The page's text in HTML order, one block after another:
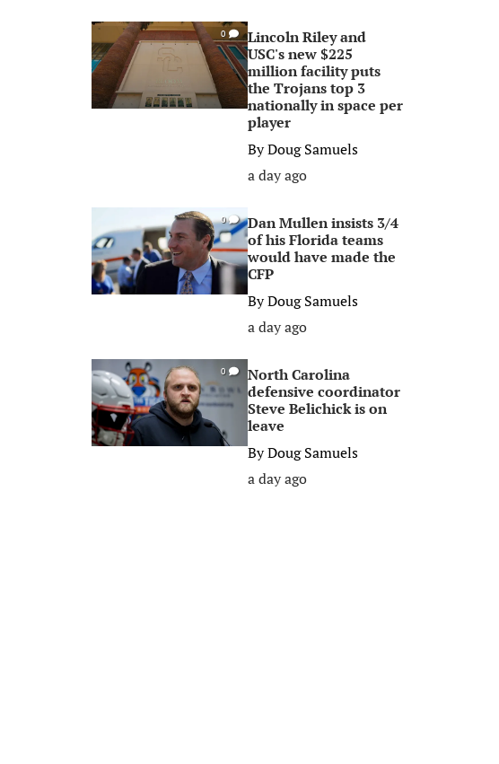
0
Lincoln Riley and
USC's new $225
million facility puts
the Trojans top 3
nationally in space per
player
ByDoug Samuels
a day ago
0
Dan Mullen insists 3/4
of his Florida teams
would have made the
CFP
ByDoug Samuels
a day ago
0
North Carolina
defensive coordinator
Steve Belichick is on
leave
ByDoug Samuels
a day ago